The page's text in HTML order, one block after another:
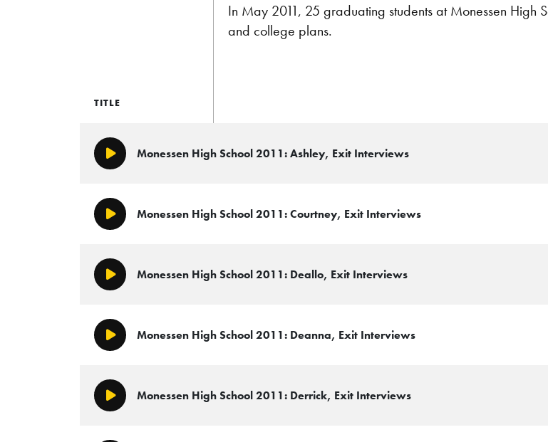
In May 2011, 25 graduating students at Monessen High
and college plans.
TITLE
Play/PauseMonessen High School 2011: Ashley, Exit Interviews
Play/PauseMonessen High School 2011: Courtney, Exit Interviews
Play/PauseMonessen High School 2011: Deallo, Exit Interviews
Play/PauseMonessen High School 2011: Deanna, Exit Interviews
Play/PauseMonessen High School 2011: Derrick, Exit Interviews